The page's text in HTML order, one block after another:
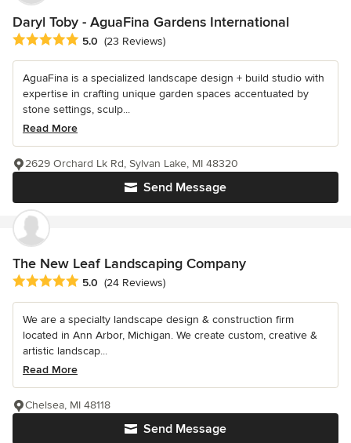
Daryl Toby - AguaFina Gardens International
Average rating: 5 out of 5 stars
5.0 (23 Reviews)
AguaFina is a specialized landscape design + build studio with
expertise in crafting unique garden spaces accentuated by
stone settings, sculp...
Read More
Send Message
2629 Orchard Lk Rd, Sylvan Lake, MI 48320
The New Leaf Landscaping Company
Average rating: 5 out of 5 stars
5.0 (24 Reviews)
We are a specialty landscape design & construction firm
located in Ann Arbor, Michigan. We create custom, creative &
artistic landscap...
Read More
Send Message
Chelsea, MI 48118